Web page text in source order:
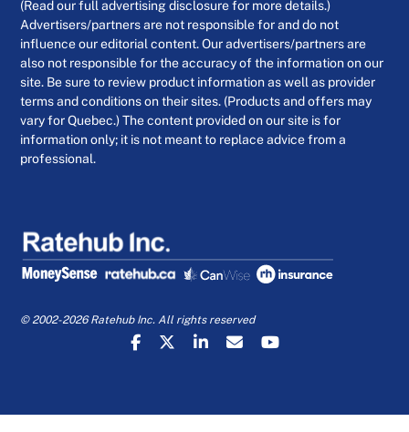
(Read our full advertising disclosure for more details.)
Advertisers/partners are not responsible for and do not
influence our editorial content. Our advertisers/partners are
also not responsible for the accuracy of the information on our
site. Be sure to review product information as well as provider
terms and conditions on their sites. (Products and offers may
vary for Quebec.) The content provided on our site is for
information only; it is not meant to replace advice from a
professional.
© 2002-2026 Ratehub Inc. All rights reserved